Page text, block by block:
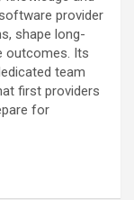
provider
shape long-
outcomes. Its
team
first providers
for